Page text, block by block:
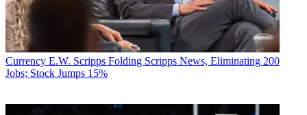
Currency E.W. Scripps Folding Scripps News, Eliminating 200
Jobs; Stock Jumps 15%